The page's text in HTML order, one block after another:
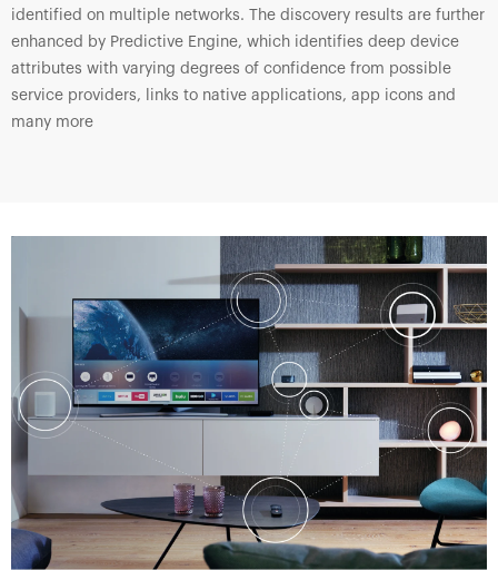
identified on multiple networks. The discovery results are further
enhanced by Predictive Engine, which identifies deep device
attributes with varying degrees of confidence from possible
service providers, links to native applications, app icons and
many more